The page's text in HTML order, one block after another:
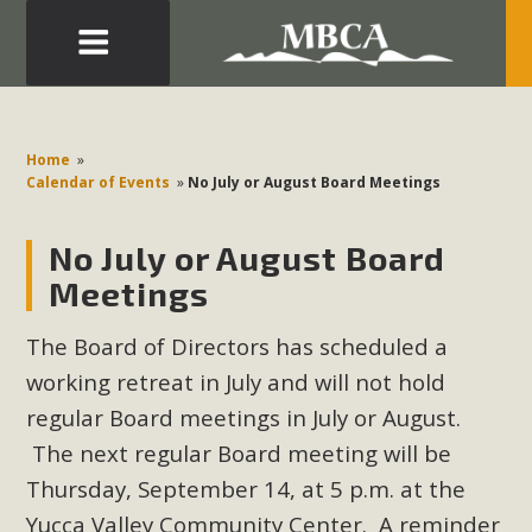
Home »
Calendar of Events » No July or August Board Meetings
No July or August Board
Meetings
The Board of Directors has scheduled a
working retreat in July and will not hold
regular Board meetings in July or August.
The next regular Board meeting will be
Thursday, September 14, at 5 p.m. at the
Yucca Valley Community Center. A reminder
Development in the Morongo Basin ATTEND the Appeal
of Mercury Dry Camp Project on August 4 Renewable
Environmental Protections Attacks on California
Environmental Quality Act Good News! Balcony Solar
Advances in California Climate Stewards at University of
California Riverside Palm Desert Voluteer to support MBCA
in our Adopt-a-Highway
Read More
MBCA Comments on Pipes Canyon